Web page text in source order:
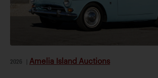
2026 Amelia Island Auctions